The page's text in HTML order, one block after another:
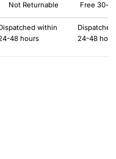
Not Returnable Free 30-
within
48 hours
24-48